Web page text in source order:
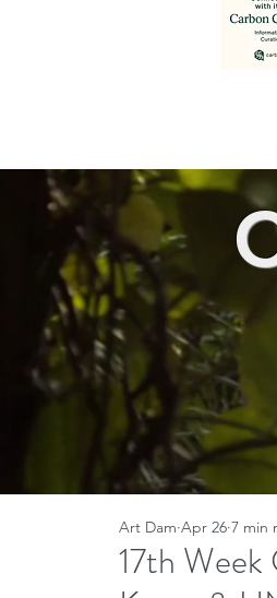
17th
Art Dam Apr 26 7 min